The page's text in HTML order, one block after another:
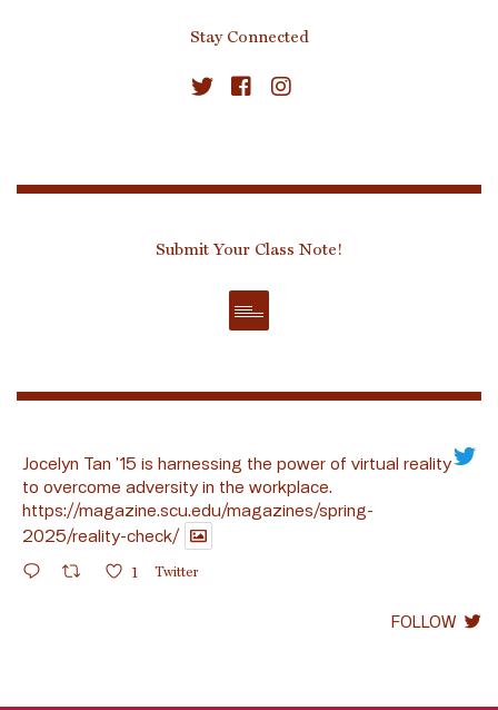
Stay Connected
Submit Your Class Note!
Jocelyn Tan ’15 is harnessing the power of virtual reality
to overcome adversity in the workplace.
https://magazine.scu.edu/magazines/spring-
2025/reality-check/
1 Twitter
FOLLOW